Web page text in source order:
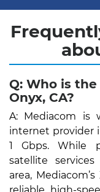
Q: Who is
Onyx, CA?
A: Mediacom is
internet provider
1 Gbps. While
satellite
area,
reliable high-